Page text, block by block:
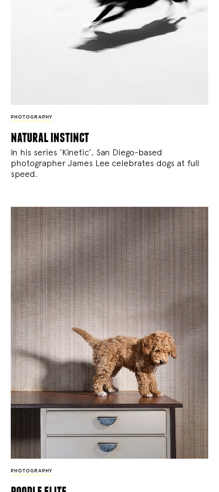
PHOTOGRAPHY
natural instinct
In his series ‘Kinetic’, San Diego-based
photographer James Lee celebrates dogs at full
speed.
PHOTOGRAPHY